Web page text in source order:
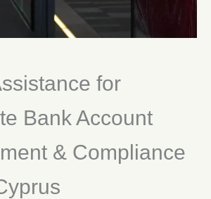
for
Bank Account
& Compliance